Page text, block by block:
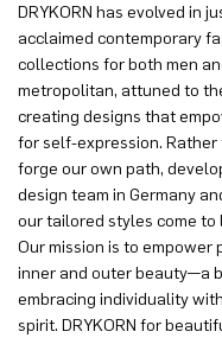
DRYKORN has evolved in
acclaimed contemporary
collections for both men
metropolitan, attuned to
creating designs that
for self-expression.
forge our own path,
design team in Germany
our tailored styles come to
Our mission is to
inner and outer beauty—a
embracing individuality
spirit. DRYKORN for